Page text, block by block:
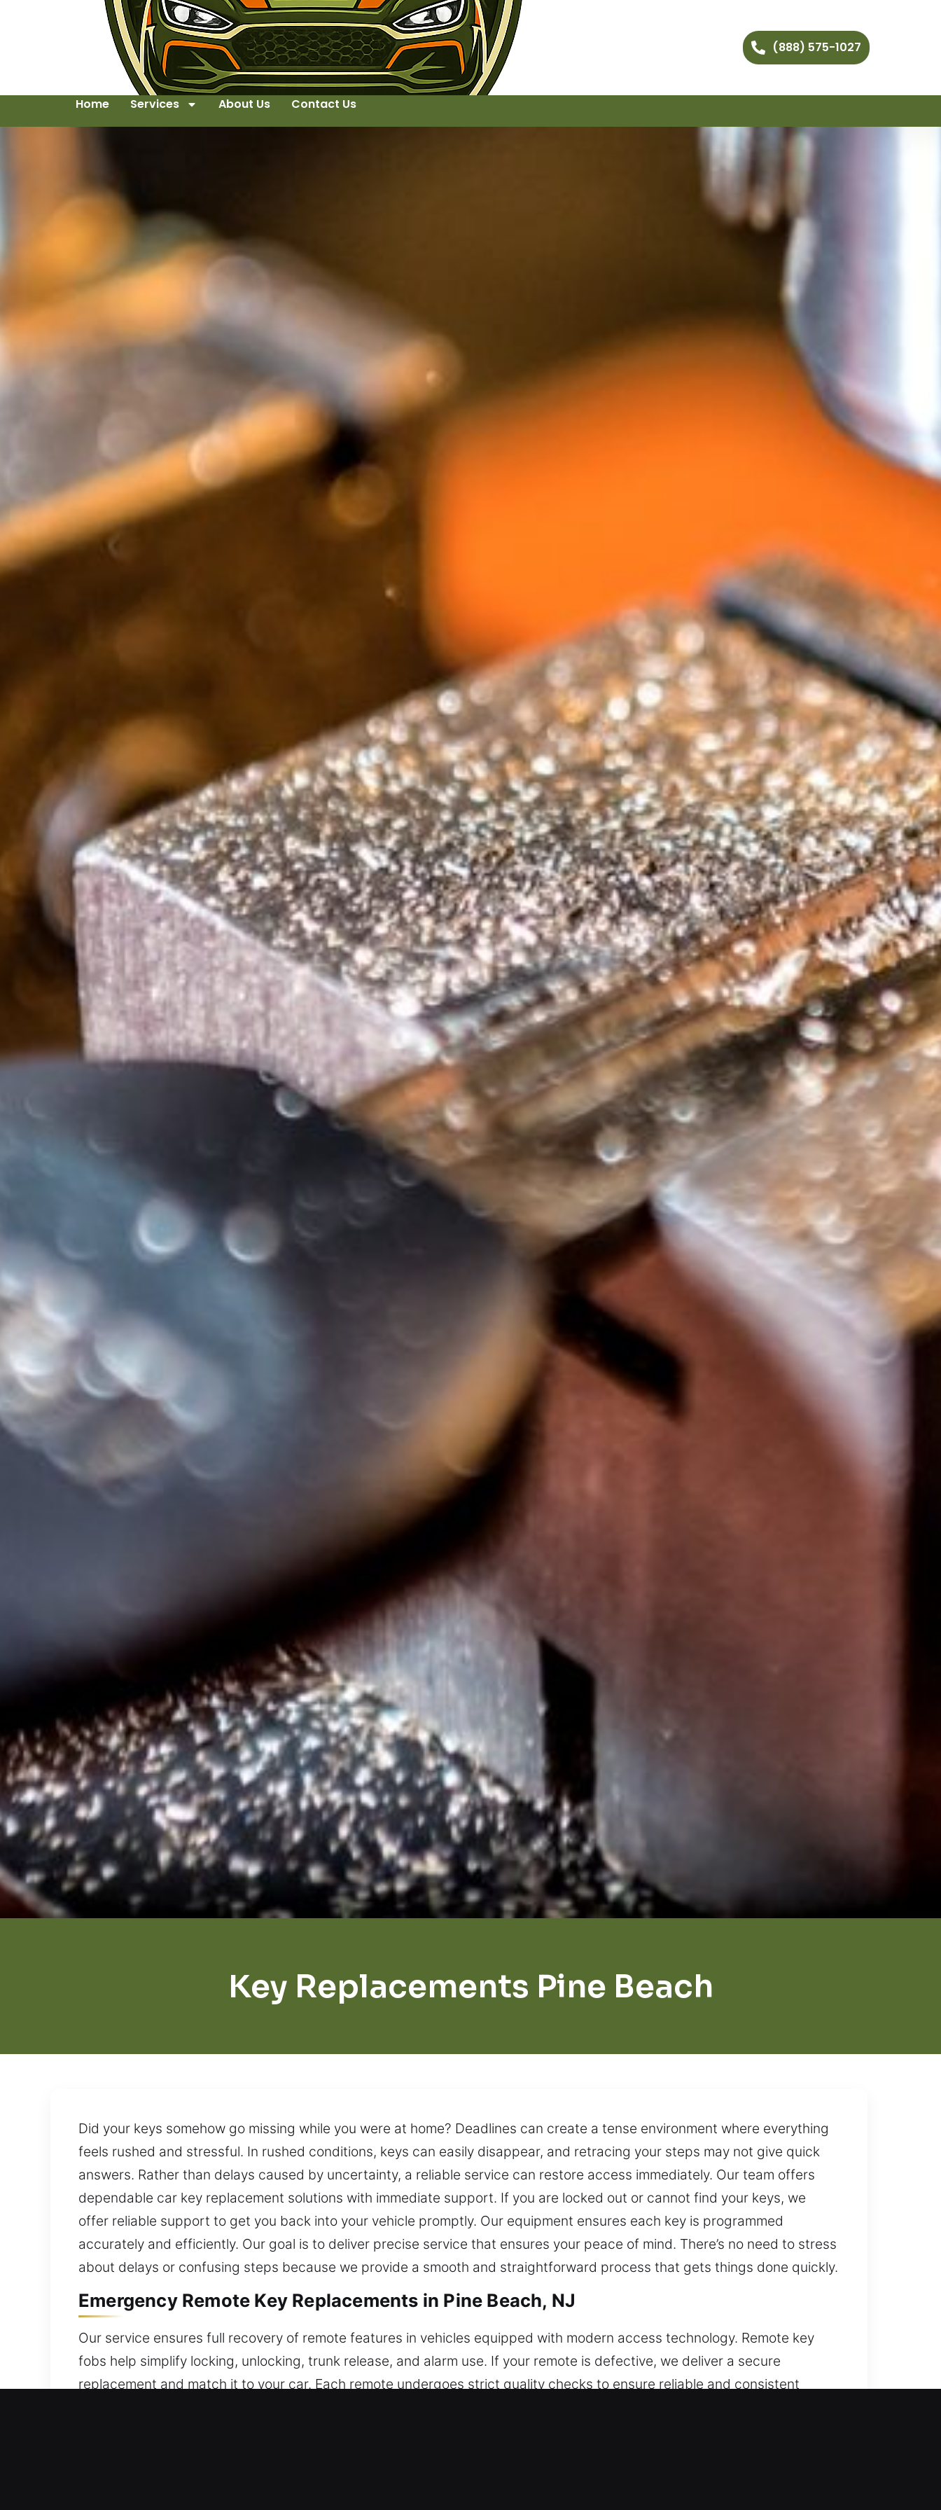
(888) 575-1027
Home Services About Us Contact Us
Key Replacements Pine Beach
Did your keys somehow go missing while you were at home? Deadlines can create a tense environment where everything
feels rushed and stressful. In rushed conditions, keys can easily disappear, and retracing your steps may not give quick
answers. Rather than delays caused by uncertainty, a reliable service can restore access immediately. Our team offers
dependable car key replacement solutions with immediate support. If you are locked out or cannot find your keys, we
offer reliable support to get you back into your vehicle promptly. Our equipment ensures each key is programmed
accurately and efficiently. Our goal is to deliver precise service that ensures your peace of mind. There’s no need to stress
about delays or confusing steps because we provide a smooth and straightforward process that gets things done quickly.
Emergency Remote Key Replacements in Pine Beach, NJ
Our service ensures full recovery of remote features in vehicles equipped with modern access technology. Remote key
fobs help simplify locking, unlocking, trunk release, and alarm use. If your remote is defective, we deliver a secure
replacement and match it to your car. Each remote undergoes strict quality checks to ensure reliable and consistent